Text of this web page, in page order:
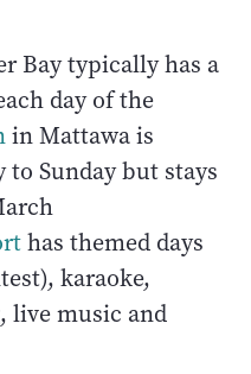
Bay typically has a
day of the
in Mattawa is
Sunday but stays
has themed days
karaoke,
live music and